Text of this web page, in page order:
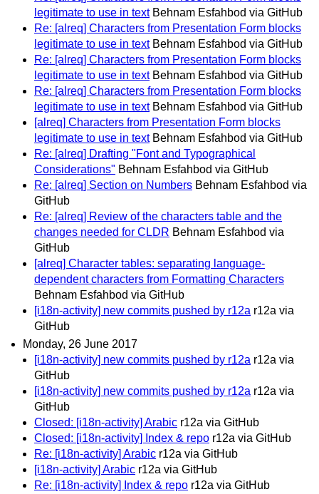
legitimate to use in text Behnam Esfahbod via GitHub
Re: [alreq] Characters from Presentation Form blocks
legitimate to use in text Behnam Esfahbod via GitHub
Re: [alreq] Characters from Presentation Form blocks
legitimate to use in text Behnam Esfahbod via GitHub
Re: [alreq] Characters from Presentation Form blocks
legitimate to use in text Behnam Esfahbod via GitHub
[alreq] Characters from Presentation Form blocks
legitimate to use in text Behnam Esfahbod via GitHub
Re: [alreq] Drafting "Font and Typographical
Considerations" Behnam Esfahbod via GitHub
Re: [alreq] Section on Numbers Behnam Esfahbod via
GitHub
Re: [alreq] Review of the characters table and the
changes needed for CLDR Behnam Esfahbod via
GitHub
[alreq] Character tables: separating language-
dependent characters from Formatting Characters
Behnam Esfahbod via GitHub
[i18n-activity] new commits pushed by r12a r12a via
GitHub
Monday, 26 June 2017
[i18n-activity] new commits pushed by r12a r12a via
GitHub
[i18n-activity] new commits pushed by r12a r12a via
GitHub
Closed: [i18n-activity] Arabic r12a via GitHub
Closed: [i18n-activity] Index & repo r12a via GitHub
Re: [i18n-activity] Arabic r12a via GitHub
[i18n-activity] Arabic r12a via GitHub
Re: [i18n-activity] Index & repo r12a via GitHub